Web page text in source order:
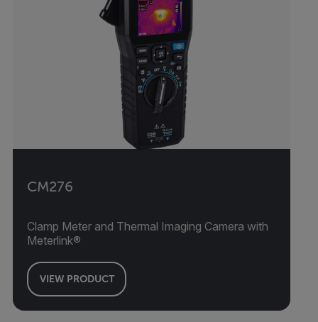
CM276
Clamp Meter and Thermal Imaging Camera with
Meterlink®
VIEW PRODUCT